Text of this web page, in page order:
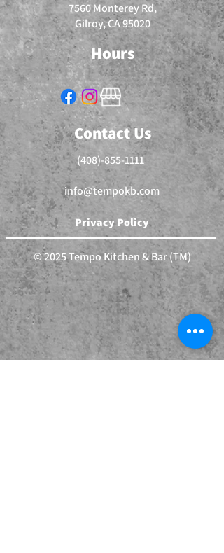
7560 Monterey Rd,
Gilroy, CA 95020
Hours
Contact Us
(408)-855-1111
info@tempokb.com
Privacy Policy
© 2025 Tempo Kitchen & Bar (TM)